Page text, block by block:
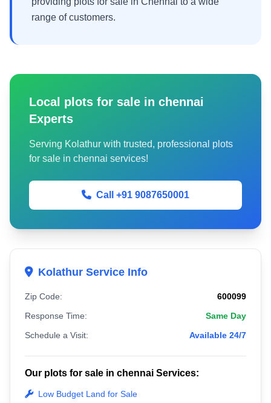
range of customers.
Local plots for sale in chennai
Experts
Serving Kolathur with trusted, professional plots
for sale in chennai services!
Call +91 9087650001
Kolathur Service Info
Zip Code:
600099
Response Time:
Same Day
Schedule a Visit:
Available 24/7
Our plots for sale in chennai Services:
Low Budget Land for Sale